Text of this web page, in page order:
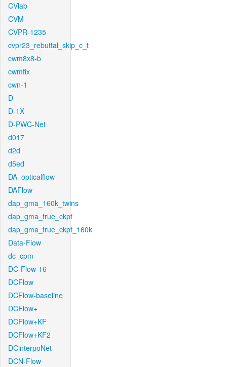
CVlab
CVM
CVPR-1235
cvpr23_rebuttal_skip_c_t
cwm8x8-b
cwmfix
cwn-1
D
D-1X
D-PWC-Net
d017
d2d
d5ed
DA_opticalflow
DAFlow
dap_gma_160k_twins
dap_gma_true_ckpt
dap_gma_true_ckpt_160k
Data-Flow
dc_cpm
DC-Flow-16
DCFlow
DCFlow-baseline
DCFlow+
DCFlow+KF
DCFlow+KF2
DCinterpoNet
DCN-Flow